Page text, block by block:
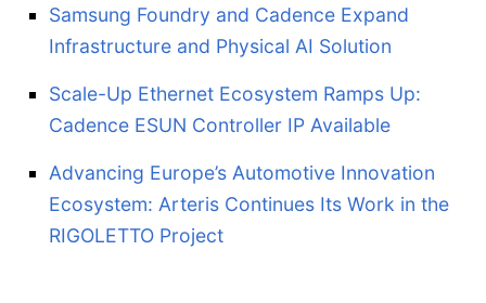
Samsung Foundry and Cadence Expand
Infrastructure and Physical AI Solution
Scale-Up Ethernet Ecosystem Ramps Up:
Cadence ESUN Controller IP Available
Advancing Europe’s Automotive Innovation
Ecosystem: Arteris Continues Its Work in the
RIGOLETTO Project